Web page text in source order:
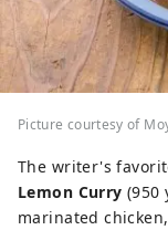
Picture courtesy of
The writer's
Lemon Curry (950
marinated